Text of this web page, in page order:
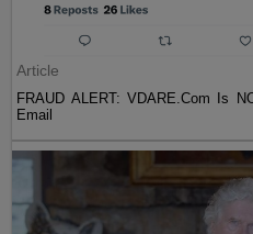
Article
FRAUD ALERT: VDARE.Com Is
Email